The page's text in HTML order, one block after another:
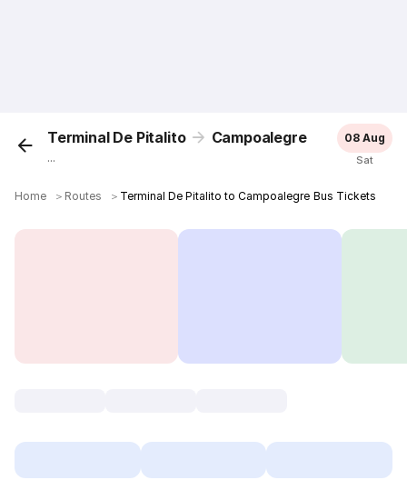
Terminal De Pitalito Campoalegre
...
08 Aug
Sat
Home ＞ Routes ＞ Terminal De Pitalito to Campoalegre Bus Tickets